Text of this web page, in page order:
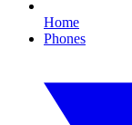
Home
Phones